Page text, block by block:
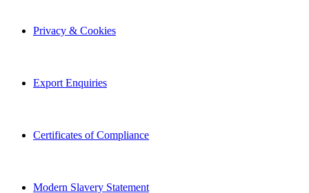
Privacy & Cookies
Export Enquiries
Certificates of Compliance
Modern Slavery Statement